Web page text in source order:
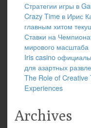
Стратегии игры в
Crazy Time в Ирис
главным хитом
Ставки на
мирового масштаба
Iris casino
для азартных
The Role of
Experiences
Archives